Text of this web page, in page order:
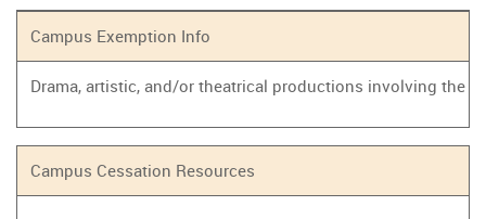
Campus Exemption Info
Drama, artistic, and/or theatrical productions involving the
Campus Cessation Resources